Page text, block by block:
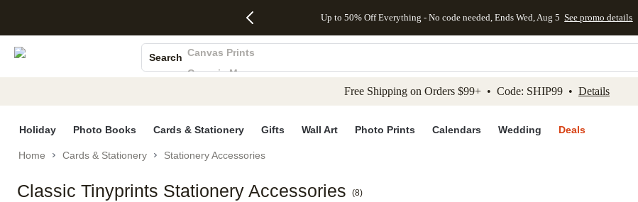
Skip to main content Skip to footer Accessibility Statement
Up to 50% Off Everything - No code needed, Ends Wed, Aug 5 See promo details
Code:
Wed,
details
Recipient
ADDRESSING,
on
Code:
details
Deals
Search
Canvas Prints
Ceramic Mugs
Free Shipping on Orders $99+ • Code: SHIP99 • Details
Holiday Photo Books Cards & Stationery Gifts Wall Art Photo Prints Calendars Wedding Deals
Home Cards & Stationery Stationery Accessories
Classic Tinyprints Stationery Accessories (8)